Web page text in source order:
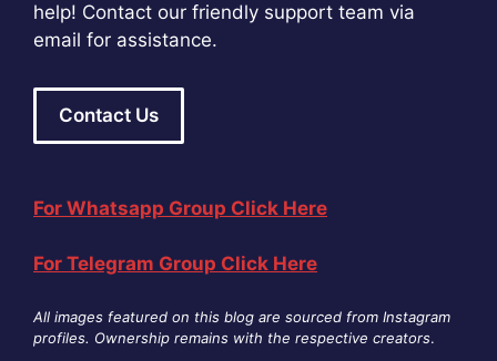
help! Contact our friendly support team via
email for assistance.
Contact Us
For Whatsapp Group Click Here
For Telegram Group Click Here
All images featured on this blog are sourced from Instagram
profiles. Ownership remains with the respective creators.